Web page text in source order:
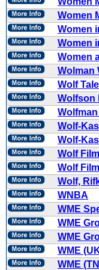
Women
Women
Women
Women
Wolman
Wolf
Wolfson
Wolf-
Wolf-
Wolf
Wolf
Wolf,
WNBA
WME
WME
WME
WME
WME